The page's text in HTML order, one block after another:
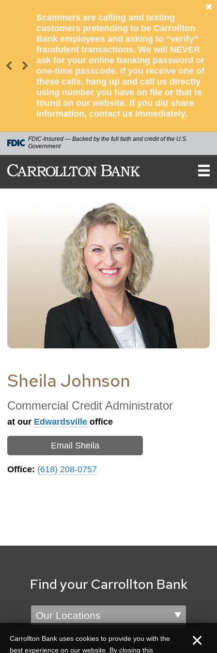
Scammers are calling and texting
customers pretending to be Carrollton
Bank employees and asking to “verify”
fraudulent transactions. We will NEVER
ask for your online banking password or
one-time passcode. If you receive one of
these calls, hang up and call us directly
using number you have on file or that is
found on our website. If you did share
information, contact us immediately.
FDIC-Insured — Backed by the full faith and credit of the U.S.
Government
CARROLLTON
BANK
Sheila Johnson
Commercial Credit Administrator
at our Edwardsville office
Email Sheila
Office: (618) 208-0757
Find your Carrollton Bank
Location
Carrollton Bank uses cookies to provide you with the
best experience on our website. By closing this